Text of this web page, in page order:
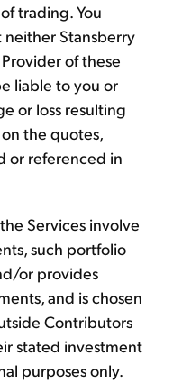
trading. You
Stansberry
of these
liable to you or
or loss resulting
the quotes,
or referenced in
Services involve
such portfolio
or provides
and is chosen
Contributors
stated investment
purposes only.